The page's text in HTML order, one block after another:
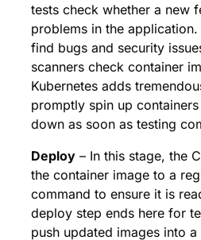
tests check whether a new
problems in the
find bugs and security
scanners check container
Kubernetes adds
promptly spin up
down as soon as testing
Deploy – In this stage, the
the container image to a
command to ensure it is
deploy step ends here for
push updated images into